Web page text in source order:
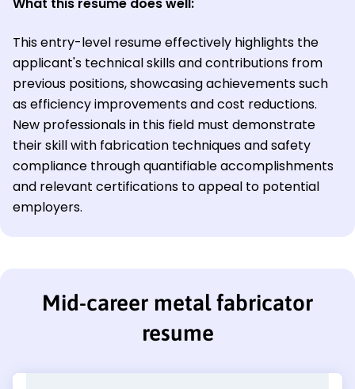
This entry-level resume effectively highlights the
applicant's technical skills and contributions from
previous positions, showcasing achievements such
as efficiency improvements and cost reductions.
New professionals in this field must demonstrate
their skill with fabrication techniques and safety
compliance through quantifiable accomplishments
and relevant certifications to appeal to potential
employers.
Mid-career metal fabricator
resume